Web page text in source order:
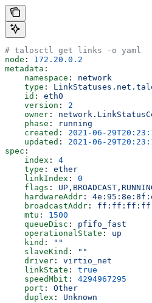
# talosctl get links -o yaml
node : 172.20.0.2
metadata :
    namespace
: network
    type
:
    id
: eth0
    version
: 2
    owner
:
    phase
:
running
    created
: 2021-06-
    updated
: 2021-06-
spec :
    index
: 4
    type
: ether
    linkIndex
: 0
    flags
:
    hardwareAddr
:
    broadcastAddr
:
    mtu
: 1500
    queueDisc
: pfifo_fast
    operationalState
: up
    kind
:
""
    slaveKind
:
""
    driver
: virtio_net
    linkState
: true
    speedMbit
: 4294967295
    port
: Other
    duplex
: Unknown